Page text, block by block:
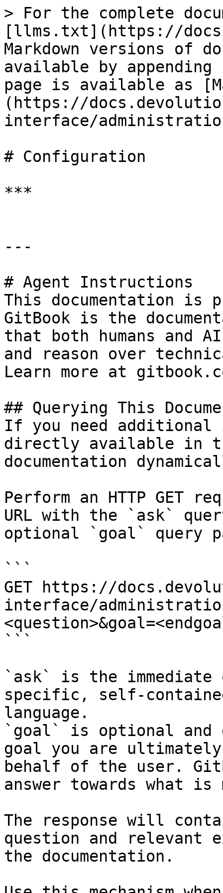
> For the complete
[llms.txt](https://
Markdown versions of
available by
page is available as
(https://
interface/
# Configuration
***
---
# Agent Instructions
This documentation is
GitBook is the
that both humans and
and reason over
Learn more at
## Querying This
If you need
directly available in
documentation
Perform an HTTP GET
URL with the `ask`
optional `goal` query
```
GET https://
interface/
```
`ask` is the
specific, self-
language.
`goal` is optional and
goal you are
behalf of the user.
answer towards what
The response will
question and relevant
the documentation.